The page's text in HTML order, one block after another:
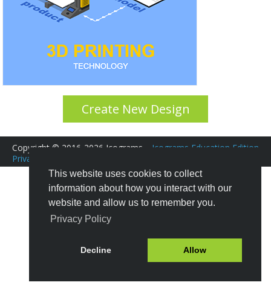
This website uses cookies to collect
information about how you interact with our
website and allow us to remember you.
Privacy Policy
Decline Allow
Create New Design
Copyright © 2016-2026 Icograms
Privacy Policy
Icograms Education Edition